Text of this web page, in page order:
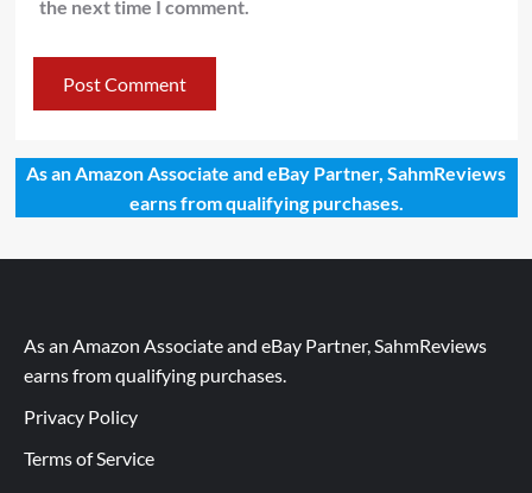
the next time I comment.
As an Amazon Associate and eBay Partner, SahmReviews
earns from qualifying purchases.
As an Amazon Associate and eBay Partner, SahmReviews
earns from qualifying purchases.
Privacy Policy
Terms of Service